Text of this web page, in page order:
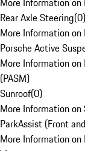
Rear Axle Steering(0)
More Information on
Porsche Active
More Information
(PASM)
Sunroof(0)
More Information on
ParkAssist (Front
More Information on